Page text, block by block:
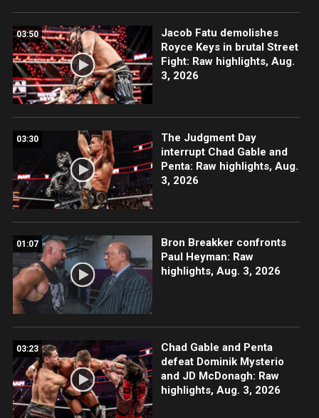
03:50
Jacob Fatu demolishes
Royce Keys in brutal Street
Fight: Raw highlights, Aug.
3, 2026
03:30
The Judgment Day
interrupt Chad Gable and
Penta: Raw highlights, Aug.
3, 2026
01:07
Bron Breakker confronts
Paul Heyman: Raw
highlights, Aug. 3, 2026
03:23
Chad Gable and Penta
defeat Dominik Mysterio
and JD McDonagh: Raw
highlights, Aug. 3, 2026